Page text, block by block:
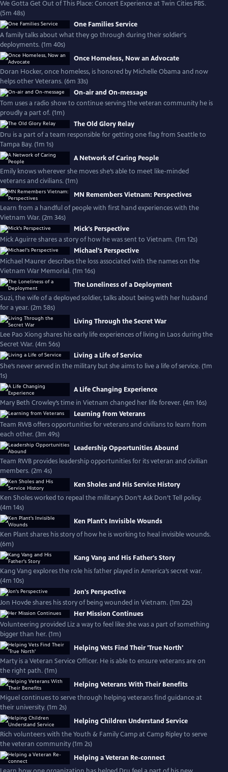
We Gotta Get Out of This Place: Concert Experience at Twin Cities PBS.
(5m 48s)
One Families Service
A family talks about what they go through during their soldier's
deployments. (1m 40s)
Once Homeless, Now an Advocate
Doran Hocker, once homeless, is honored by Michelle Obama and now
helps other Veterans. (6m 33s)
On-air and On-message
Tom uses a radio show to continue serving the veteran community he is
proudly a part of. (1m)
The Old Glory Relay
Dru is a part of a team responsible for getting one flag from Seattle to
Tampa Bay. (1m 1s)
A Network of Caring People
Emily knows wherever she moves she’s able to meet like-minded
veterans and civilians. (1m)
MN Remembers Vietnam: Perspectives
Learn from a handful of people with first hand experiences with the
Vietnam War. (2m 34s)
Mick's Perspective
Mick Aguirre shares a story of how he was sent to Vietnam. (1m 12s)
Michael's Perspective
Michael Maurer describes the loss associated with the names on the
Vietnam War Memorial. (1m 16s)
The Loneliness of a Deployment
Suzi, the wife of a deployed soldier, talks about being with her husband
for a year. (2m 58s)
Living Through the Secret War
Lee Pao Xiong shares his early life experiences of living in Laos during the
Secret War. (4m 56s)
Living a Life of Service
She’s never served in the military but she aims to live a life of service. (1m
1s)
A Life Changing Experience
Mary Beth Crowley’s time in Vietnam changed her life forever. (4m 16s)
Learning from Veterans
Team RWB offers opportunities for veterans and civilians to learn from
each other. (3m 49s)
Leadership Opportunities Abound
Team RWB provides leadership opportunities for its veteran and civilian
members. (2m 4s)
Ken Sholes and His Service History
Ken Sholes worked to repeal the military’s Don’t Ask Don’t Tell policy.
(4m 14s)
Ken Plant's Invisible Wounds
Ken Plant shares his story of how he is working to heal invisible wounds.
(6m)
Kang Vang and His Father's Story
Kang Vang explores the role his father played in America’s secret war.
(4m 10s)
Jon's Perspective
Jon Hovde shares his story of being wounded in Vietnam. (1m 22s)
Her Mission Continues
Volunteering provided Liz a way to feel like she was a part of something
bigger than her. (1m)
Helping Vets Find Their 'True North'
Marty is a Veteran Service Officer. He is able to ensure veterans are on
the right path. (1m)
Helping Veterans With Their Benefits
Miguel continues to serve through helping veterans find guidance at
their university. (1m 2s)
Helping Children Understand Service
Rich volunteers with the Youth & Family Camp at Camp Ripley to serve
the veteran community (1m 2s)
Helping a Veteran Re-connect